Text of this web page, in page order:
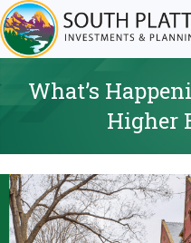
What’s
Higher